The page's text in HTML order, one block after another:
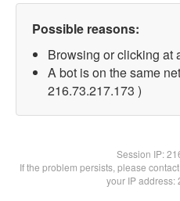
Possible reasons:
Browsing or clicking at
A bot is on the same
216.73.217.173 )
Session IP:
If the problem persists, please
your IP address: